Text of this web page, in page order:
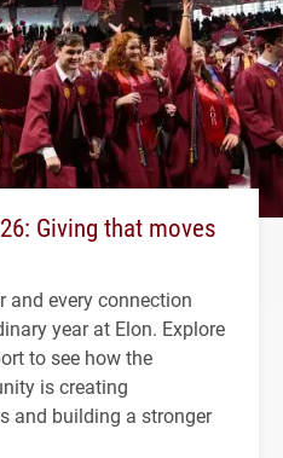
Giving that moves
and every connection
year at Elon. Explore
to see how the
is creating
and building a stronger